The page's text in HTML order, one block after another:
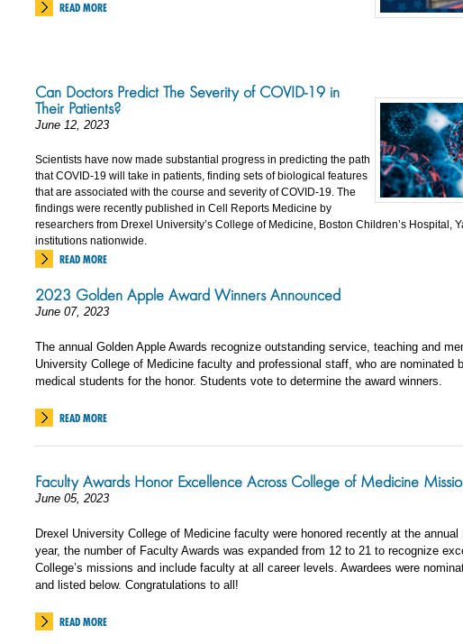
READ MORE
Can Doctors Predict The Severity of COVID-19 in
Their Patients?
June 12, 2023
Scientists have now made substantial progress in predicting the path
that COVID-19 will take in patients, finding sets of biological features
that are associated with the course and severity of COVID-19. The
findings were recently published in Cell Reports Medicine by
researchers from Drexel University’s College of Medicine, Boston Children’s Hospital,
institutions nationwide.
READ MORE
2023 Golden Apple Award Winners Announced
June 07, 2023
The annual Golden Apple Awards recognize outstanding service, teaching and
University College of Medicine faculty and professional staff, who are nominated
medical students for the honor. Students vote to determine the award winners.
READ MORE
Faculty Awards Honor Excellence Across College of Medicine
June 05, 2023
Drexel University College of Medicine faculty were honored recently at the
year, the number of Faculty Awards was expanded from 12 to 21 to recognize
College’s missions and include faculty at all career levels. Awardees were
and listed below. Congratulations to all!
READ MORE